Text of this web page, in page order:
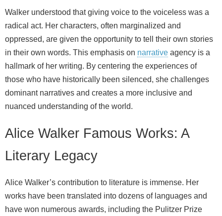
Walker understood that giving voice to the voiceless was a
radical act. Her characters, often marginalized and
oppressed, are given the opportunity to tell their own stories
in their own words. This emphasis on narrative agency is a
hallmark of her writing. By centering the experiences of
those who have historically been silenced, she challenges
dominant narratives and creates a more inclusive and
nuanced understanding of the world.
Alice Walker Famous Works: A
Literary Legacy
Alice Walker’s contribution to literature is immense. Her
works have been translated into dozens of languages and
have won numerous awards, including the Pulitzer Prize